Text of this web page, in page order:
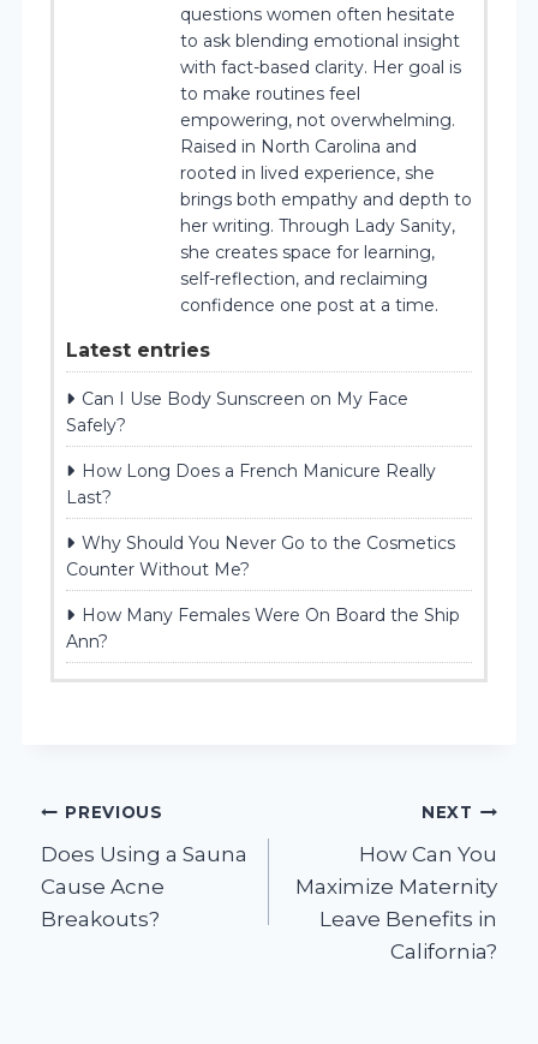
questions women often hesitate
to ask blending emotional insight
with fact-based clarity. Her goal is
to make routines feel
empowering, not overwhelming.
Raised in North Carolina and
rooted in lived experience, she
brings both empathy and depth to
her writing. Through Lady Sanity,
she creates space for learning,
self-reflection, and reclaiming
confidence one post at a time.
Latest entries
Can I Use Body Sunscreen on My Face
Safely?
How Long Does a French Manicure Really
Last?
Why Should You Never Go to the Cosmetics
Counter Without Me?
How Many Females Were On Board the Ship
Ann?
Post
navigation
PREVIOUS
Does Using a Sauna
Cause Acne
Breakouts?
NEXT
How Can You
Maximize Maternity
Leave Benefits in
California?